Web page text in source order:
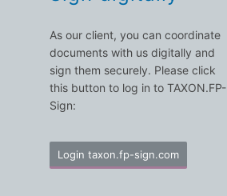
As our client, you can coordinate
documents with us digitally and
sign them securely. Please click
this button to log in to TAXON.FP-
Sign:
Login taxon.fp-sign.com